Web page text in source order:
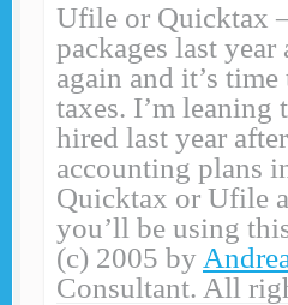
Ufile or Quicktax
packages last
again and it’s
taxes. I’m
hired last year
accounting plans
Quicktax or Ufile
you’ll be using
(c) 2005 by
Consultant. All